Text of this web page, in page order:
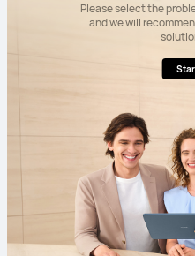
Please select the
and we will